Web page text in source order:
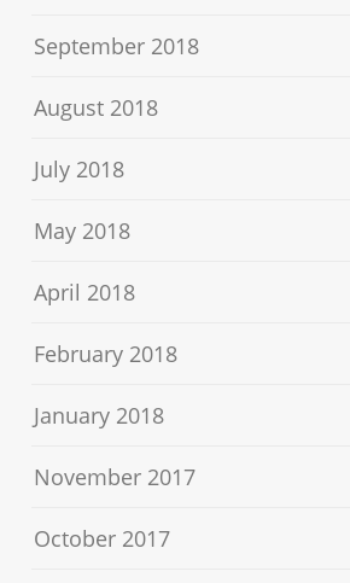
September 2018
August 2018
July 2018
May 2018
April 2018
February 2018
January 2018
November 2017
October 2017